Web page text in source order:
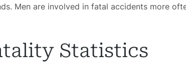
Men are involved in fatal accidents more
Statistics